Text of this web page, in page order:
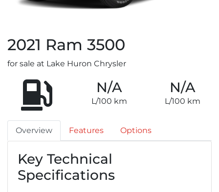
2021 Ram 3500
for sale at Lake Huron Chrysler
N/A
L/100 km
N/A
L/100 km
Overview Features Options
Key Technical
Specifications